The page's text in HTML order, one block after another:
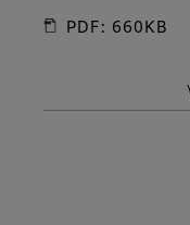
PDF: 660KB